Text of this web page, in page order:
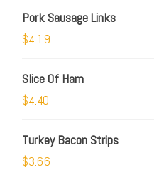
Pork Sausage Links
$4.19
Slice Of Ham
$4.40
Turkey Bacon Strips
$3.66